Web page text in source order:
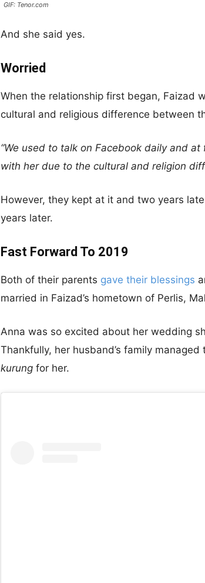
GIF: Tenor.com
And she said yes.
Worried
When the relationship first began, Faizad
cultural and religious difference between
“We used to talk on Facebook daily and
with her due to the cultural and religion
However, they kept at it and two years
years later.
Fast Forward To 2019
Both of their parents gave their blessings
married in Faizad’s hometown of Perlis,
Anna was so excited about her wedding
Thankfully, her husband’s family
kurung for her.